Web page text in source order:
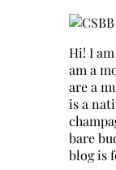
Hi! I
am a
are a
is a
bare
blog is